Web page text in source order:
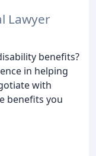
Lawyer
benefits?
in helping
with
benefits you